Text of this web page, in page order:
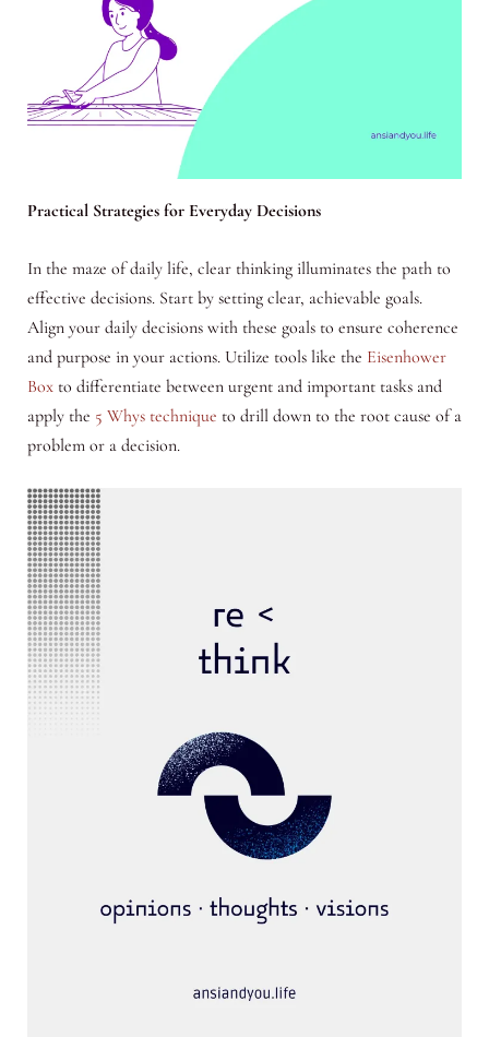
Practical Strategies for Everyday Decisions
In the maze of daily life, clear thinking illuminates the path to
effective decisions. Start by setting clear, achievable goals.
Align your daily decisions with these goals to ensure coherence
and purpose in your actions. Utilize tools like the Eisenhower
Boxto differentiate between urgent and important tasks and
apply the 5 Whys technique to drill down to the root cause of a
problem or a decision.